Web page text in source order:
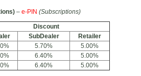
– e-PIN (Subscriptions)
Discount
SubDealer
Retailer
5.70%
5.00%
6.40%
5.00%
6.40% 5.00%